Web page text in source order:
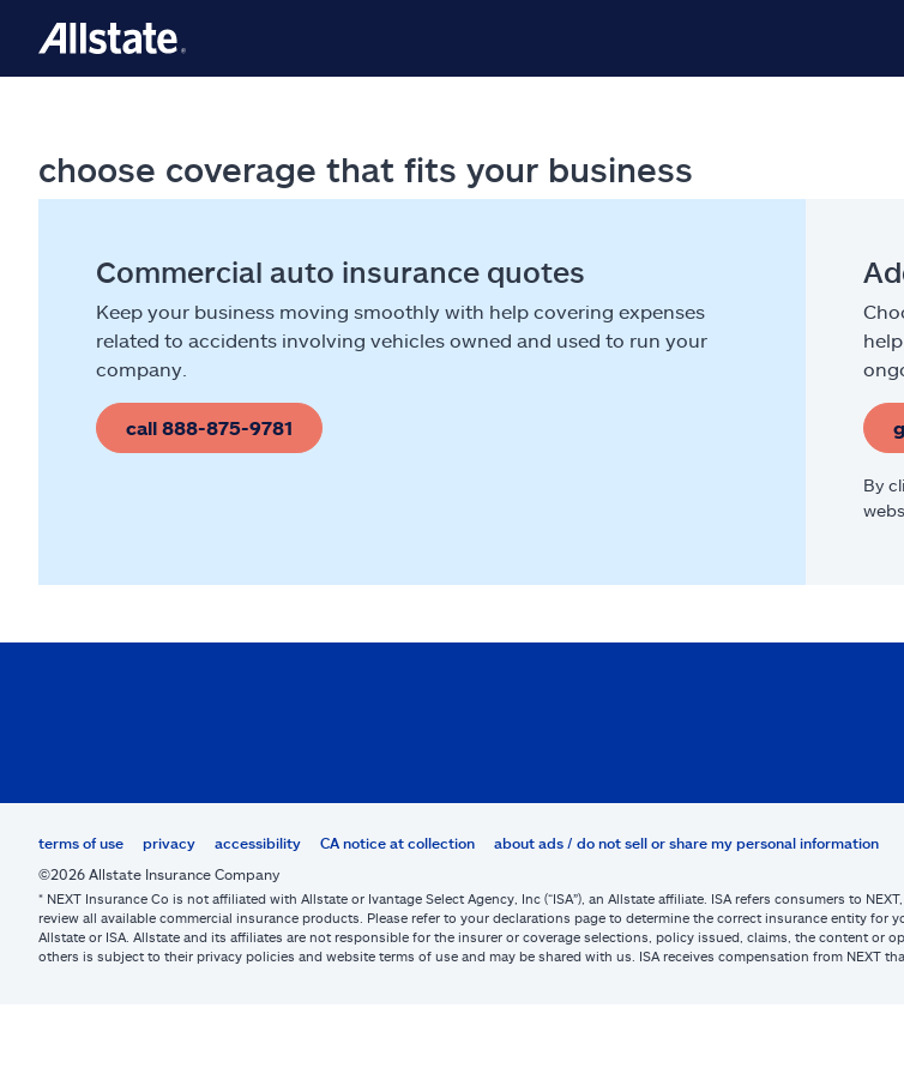
choose coverage that fits your business
Commercial auto insurance quotes
Keep your business moving smoothly with help covering expenses
related to accidents involving vehicles owned and used to run your
company.
call 888-875-9781
By
terms of use privacy accessibility CA notice at collection
about ads / do not sell or share my personal information
©2026 Allstate Insurance Company
* NEXT Insurance Co is not affiliated with Allstate or Ivantage Select Agency, Inc (“ISA”), an Allstate affiliate. ISA refers consumers to
review all available commercial insurance products. Please refer to your declarations page to determine the correct insurance entity
Allstate or ISA. Allstate and its affiliates are not responsible for the insurer or coverage selections, policy issued, claims, the content
others is subject to their privacy policies and website terms of use and may be shared with us. ISA receives compensation from NEXT